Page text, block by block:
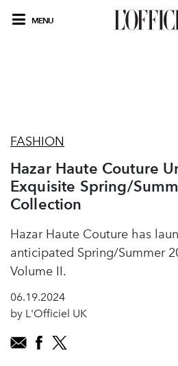
MENU
FASHION
Hazar Haute Couture
Exquisite Spring/
Collection
Hazar Haute Couture has
anticipated Spring/Summer
Volume II.
06.19.2024
by L'Officiel UK